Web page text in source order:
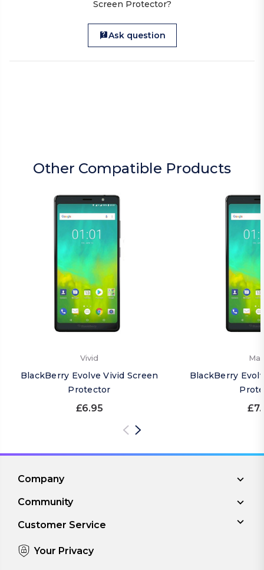
Screen Protector?
Ask question
Other Compatible Products
Vivid
BlackBerry Evolve Vivid Screen
Protector
£6.95
BlackBerry
Company
Community
Customer Service
Your Privacy